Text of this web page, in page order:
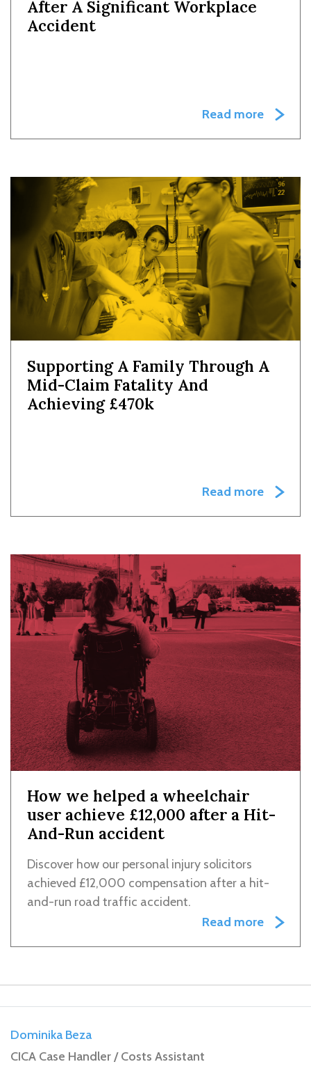
After A Significant Workplace
Accident
Read more
Supporting A Family Through A
Mid-Claim Fatality And
Achieving £470k
Read more
How we helped a wheelchair
user achieve £12,000 after a Hit-
And-Run accident
Discover how our personal injury solicitors
achieved £12,000 compensation after a hit-
and-run road traffic accident.
Read more
Dominika Beza
CICA Case Handler / Costs Assistant